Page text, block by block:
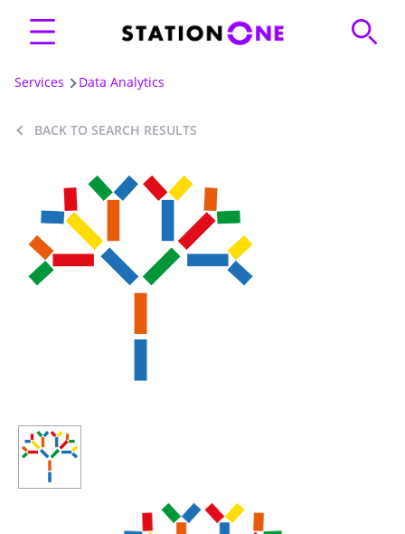
Services Data Analytics
BACK TO SEARCH RESULTS